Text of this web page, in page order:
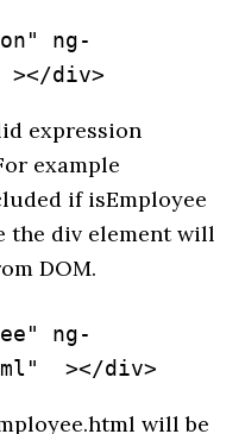
ng-
div>
expression
example
if isEmployee
the div element will
DOM.
ng-
></div>
will be